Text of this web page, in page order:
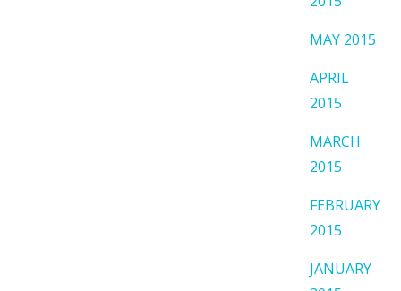
MAY 2015
APRIL
2015
MARCH
2015
FEBRUARY
2015
JANUARY